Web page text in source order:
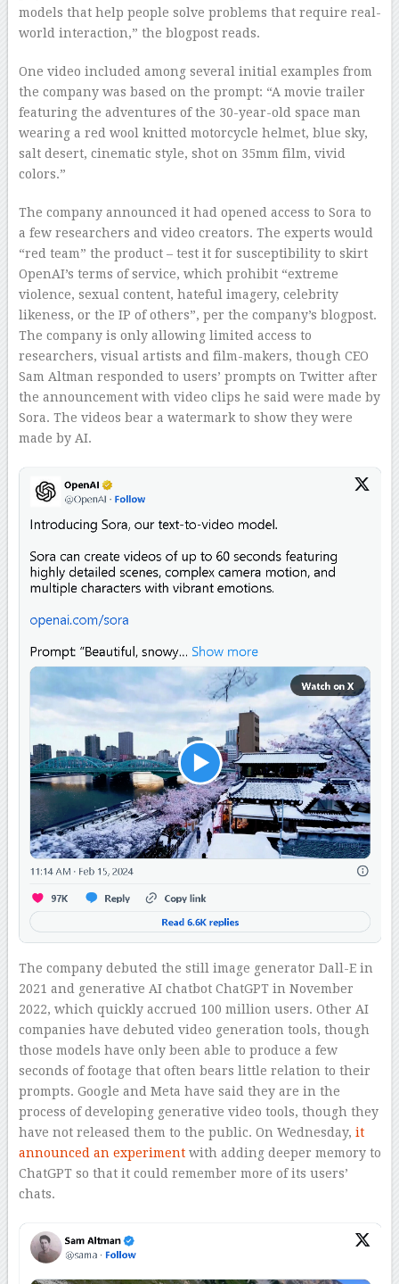
models that help people solve problems that require real-
world interaction,” the blogpost reads.
One video included among several initial examples from
the company was based on the prompt: “A movie trailer
featuring the adventures of the 30-year-old space man
wearing a red wool knitted motorcycle helmet, blue sky,
salt desert, cinematic style, shot on 35mm film, vivid
colors.”
The company announced it had opened access to Sora to
a few researchers and video creators. The experts would
“red team” the product – test it for susceptibility to skirt
OpenAI’s terms of service, which prohibit “extreme
violence, sexual content, hateful imagery, celebrity
likeness, or the IP of others”, per the company’s blogpost.
The company is only allowing limited access to
researchers, visual artists and film-makers, though CEO
Sam Altman responded to users’ prompts on Twitter after
the announcement with video clips he said were made by
Sora. The videos bear a watermark to show they were
made by AI.
The company debuted the still image generator Dall-E in
2021 and generative AI chatbot ChatGPT in November
2022, which quickly accrued 100 million users. Other AI
companies have debuted video generation tools, though
those models have only been able to produce a few
seconds of footage that often bears little relation to their
prompts. Google and Meta have said they are in the
process of developing generative video tools, though they
have not released them to the public. On Wednesday, it
announced an experimentwith adding deeper memory to
ChatGPT so that it could remember more of its users’
chats.